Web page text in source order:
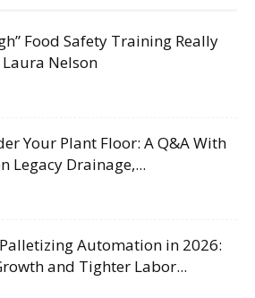
Food Safety Training Really
Laura Nelson
Your Plant Floor: A Q&A With
Legacy Drainage,...
Automation in 2026:
and Tighter Labor...